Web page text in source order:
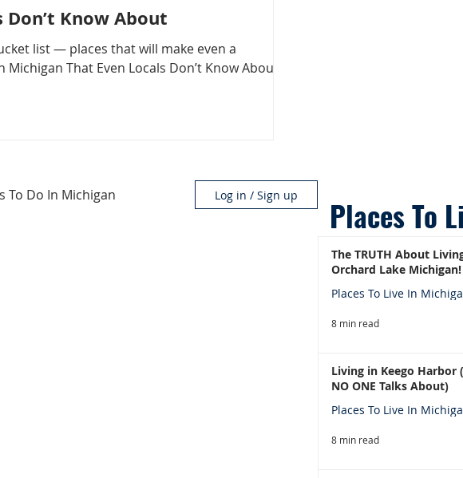
Don’t Know About
list — places that will make even a
That Even Locals Don’t Know About
To Do In Michigan Log in / Sign up Places To
The TRUTH About
Orchard Lake Michigan!
Places To Live In
8 min read
Living in Keego Harbor
NO ONE Talks About)
Places To Live In
8 min read